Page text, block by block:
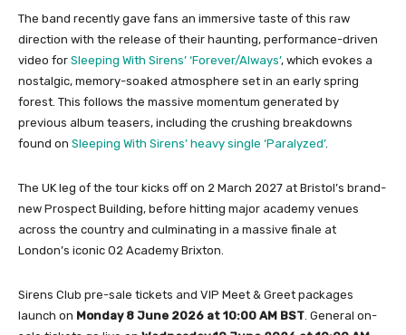
The band recently gave fans an immersive taste of this raw
direction with the release of their haunting, performance-driven
video for Sleeping With Sirens’ ‘Forever/Always’, which evokes a
nostalgic, memory-soaked atmosphere set in an early spring
forest. This follows the massive momentum generated by
previous album teasers, including the crushing breakdowns
found on Sleeping With Sirens’ heavy single ‘Paralyzed’.
The UK leg of the tour kicks off on 2 March 2027 at Bristol’s brand-
new Prospect Building, before hitting major academy venues
across the country and culminating in a massive finale at
London’s iconic O2 Academy Brixton.
Sirens Club pre-sale tickets and VIP Meet & Greet packages
launch on Monday 8 June 2026 at 10:00 AM BST . General on-